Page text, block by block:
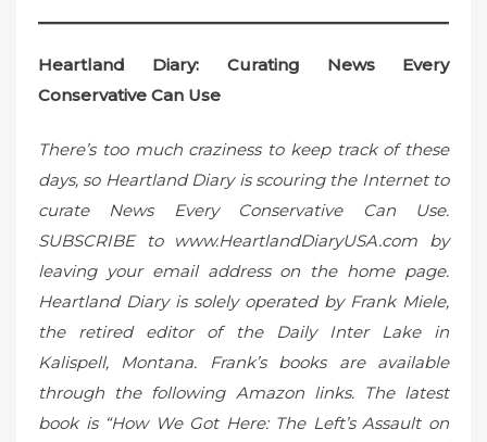
Heartland Diary: Curating News Every
Conservative Can Use
There’s too much craziness to keep track of these
days, so Heartland Diary is scouring the Internet to
curate News Every Conservative Can Use.
SUBSCRIBE to www.HeartlandDiaryUSA.com by
leaving your email address on the home page.
Heartland Diary is solely operated by Frank Miele,
the retired editor of the Daily Inter Lake in
Kalispell, Montana. Frank’s books are available
through the following Amazon links. The latest
book is “How We Got Here: The Left’s Assault on